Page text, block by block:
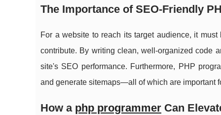
The Importance of SEO-Friendly
For a website to reach its target audience, it
contribute. By writing clean, well-organized code
site's SEO performance. Furthermore, PHP
and generate sitemaps—all of which are important
How a php programmer Can